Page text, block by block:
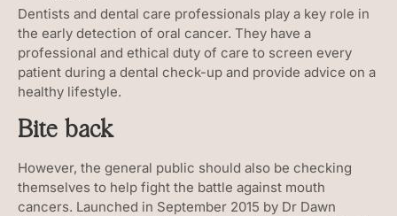
Dentists and dental care professionals play a key role in
the early detection of oral cancer. They have a
professional and ethical duty of care to screen every
patient during a dental check-up and provide advice on a
healthy lifestyle.
Bite back
However, the general public should also be checking
themselves to help fight the battle against mouth
cancers. Launched in September 2015 by Dr Dawn